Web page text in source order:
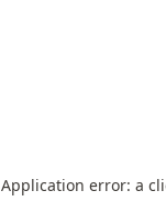
Application error: a